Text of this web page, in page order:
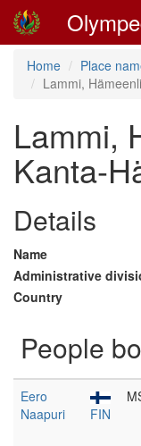
Home Place
Lammi,
Lammi,
Kanta-
Details
Name
Administrative
Country
People
Eero
Naapuri
FIN